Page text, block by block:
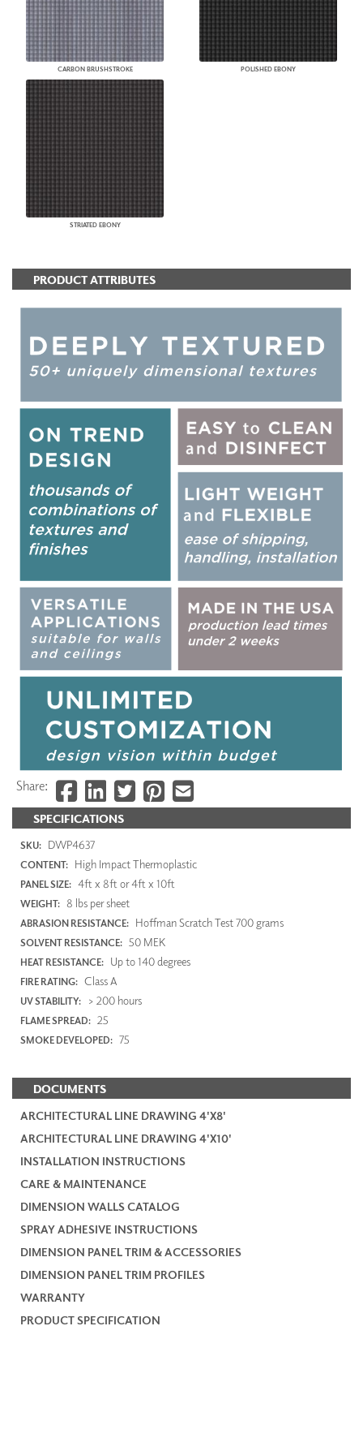
CARBON BRUSHSTROKE POLISHED EBONY
STRIATED EBONY
SPECIFICATIONS
SKU: DWP4637
CONTENT: High Impact Thermoplastic
PANEL SIZE: 4ft x 8ft or 4ft x 10ft
WEIGHT: 8 lbs per sheet
ABRASION RESISTANCE: Hoffman Scratch Test 700 grams
SOLVENT RESISTANCE: 50 MEK
HEAT RESISTANCE: Up to 140 degrees
FIRE RATING: Class A
UV STABILITY: > 200 hours
FLAME SPREAD: 25
SMOKE DEVELOPED: 75
DOCUMENTS
ARCHITECTURAL LINE DRAWING 4'X8'
ARCHITECTURAL LINE DRAWING 4'X10'
INSTALLATION INSTRUCTIONS
CARE & MAINTENANCE
DIMENSION WALLS CATALOG
SPRAY ADHESIVE INSTRUCTIONS
DIMENSION PANEL TRIM & ACCESSORIES
DIMENSION PANEL TRIM PROFILES
WARRANTY
PRODUCT SPECIFICATION
PRODUCT ATTRIBUTES
Share: